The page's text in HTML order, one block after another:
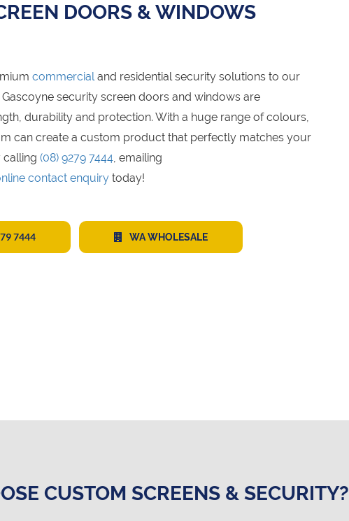
DOORS & WINDOWS
commercialand residential security solutions to our
security screen doors and windows are
durability and protection. With a huge range of colours,
can create a custom product that perfectly matches your
calling (08) 9279 7444, emailing
contact enquiry today!
7444 WA WHOLESALE
CUSTOM SCREENS & SECURITY?